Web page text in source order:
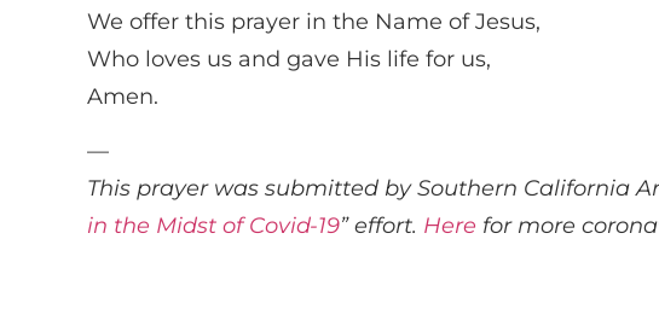
We offer this prayer in the Name of Jesus,
Who loves us and gave His life for us,
Amen.
—
This prayer was submitted by Southern California
in the Midst of Covid-19” effort. Here for more